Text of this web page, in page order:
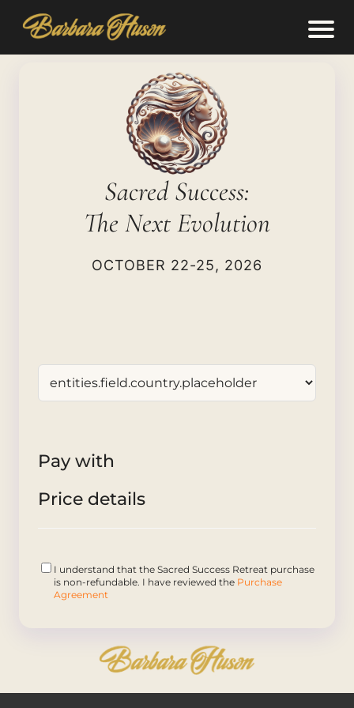
Sacred Success:
The Next Evolution
OCTOBER 22-25, 2026
Pay with
Price details
I understand that the Sacred Success Retreat purchase
is non-refundable. I have reviewed the Purchase
Agreement